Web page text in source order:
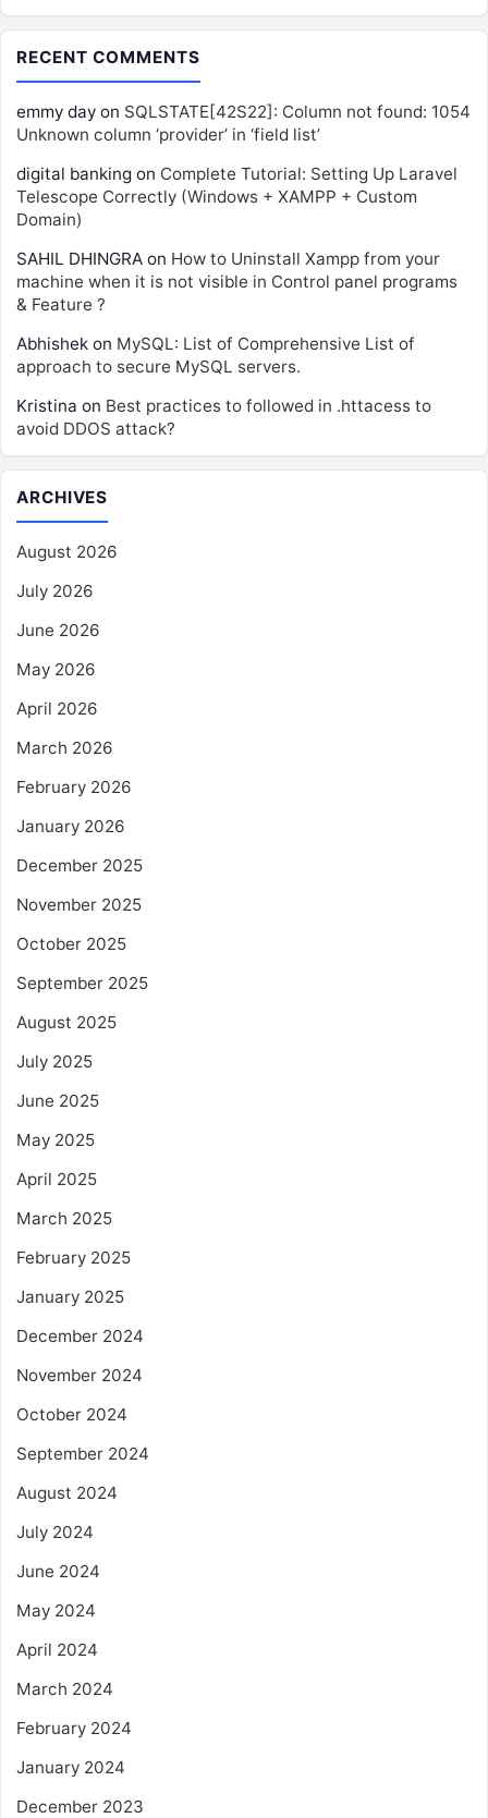
RECENT COMMENTS
emmy day on SQLSTATE[42S22]: Column not found: 1054
Unknown column ‘provider’ in ‘field list’
digital banking on Complete Tutorial: Setting Up Laravel
Telescope Correctly (Windows + XAMPP + Custom
Domain)
SAHIL DHINGRA on How to Uninstall Xampp from your
machine when it is not visible in Control panel programs
& Feature ?
Abhishek on MySQL: List of Comprehensive List of
approach to secure MySQL servers.
Kristina on Best practices to followed in .httacess to
avoid DDOS attack?
ARCHIVES
August 2026
July 2026
June 2026
May 2026
April 2026
March 2026
February 2026
January 2026
December 2025
November 2025
October 2025
September 2025
August 2025
July 2025
June 2025
May 2025
April 2025
March 2025
February 2025
January 2025
December 2024
November 2024
October 2024
September 2024
August 2024
July 2024
June 2024
May 2024
April 2024
March 2024
February 2024
January 2024
December 2023